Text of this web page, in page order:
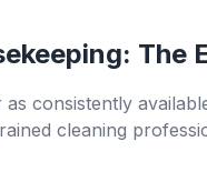
consistently
cleaning